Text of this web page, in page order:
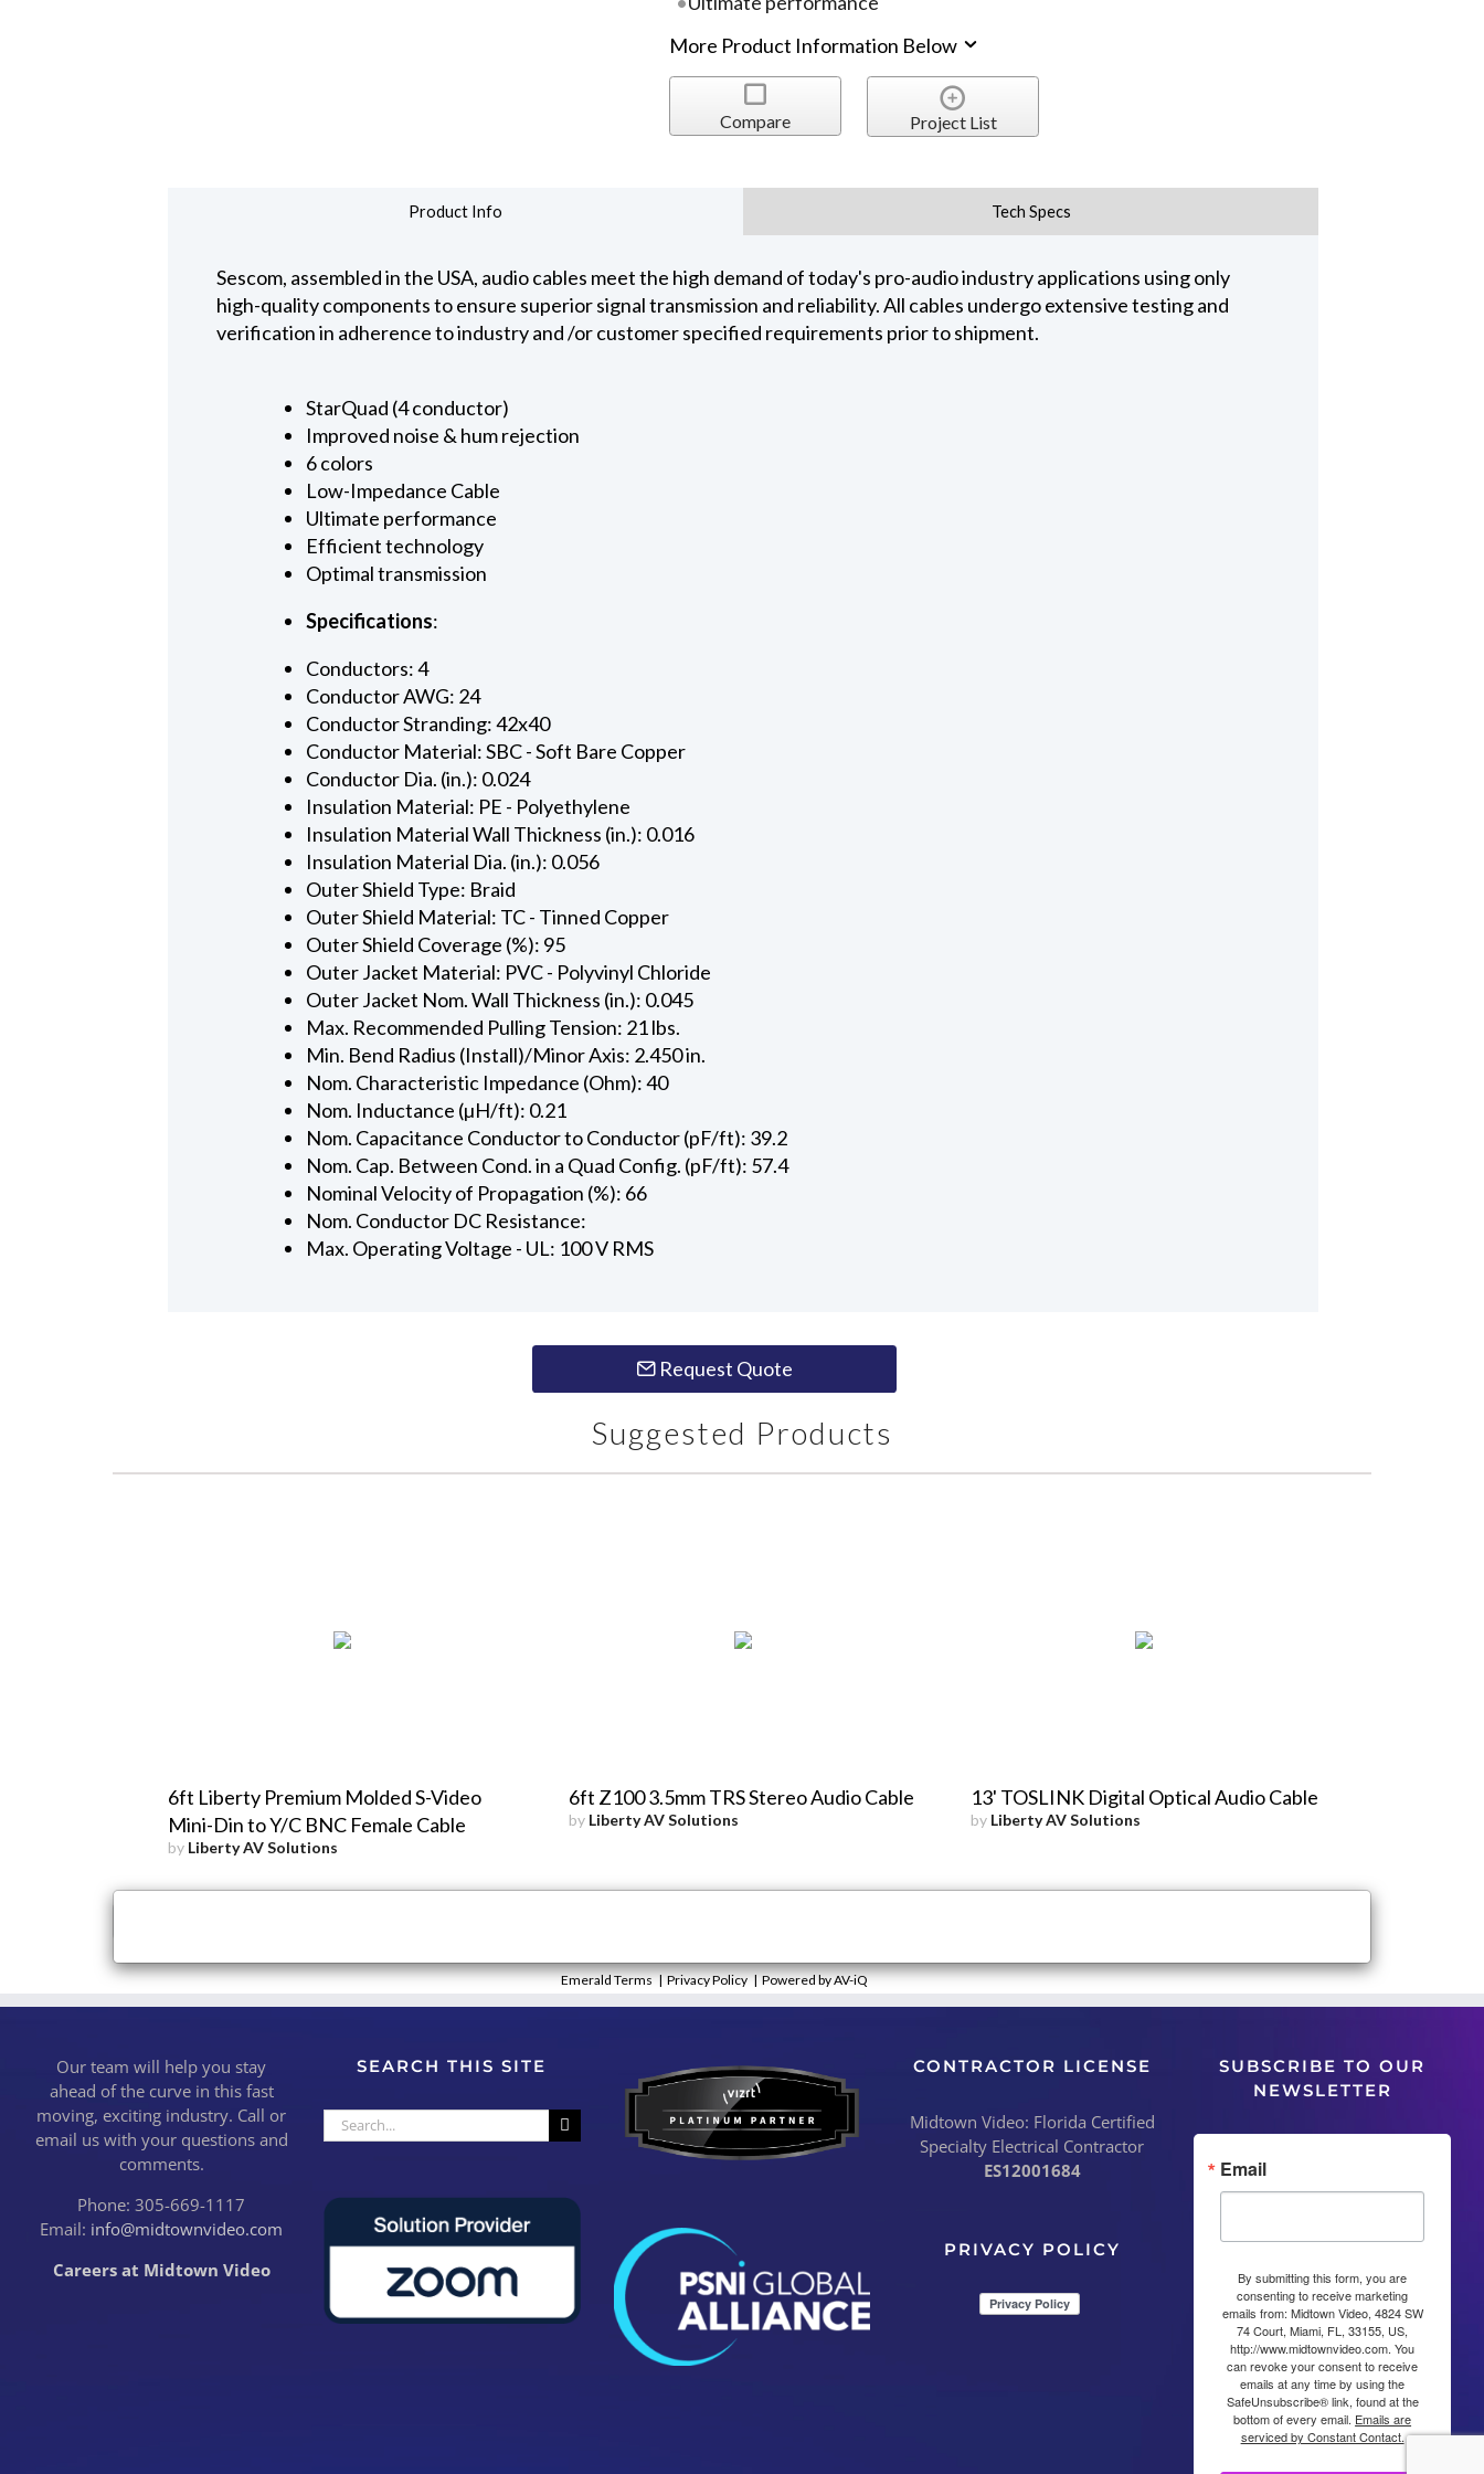
More Product Information Below
Compare Project List
Product Info Tech Specs
Sescom, assembled in the USA, audio cables meet the high demand of today's pro-audio industry applications using only
high-quality components to ensure superior signal transmission and reliability. All cables undergo extensive testing and
verification in adherence to industry and /or customer specified requirements prior to shipment.
StarQuad (4 conductor)
Improved noise & hum rejection
6 colors
Low-Impedance Cable
Ultimate performance
Efficient technology
Optimal transmission
Specifications:
Conductors: 4
Conductor AWG: 24
Conductor Stranding: 42x40
Conductor Material: SBC - Soft Bare Copper
Conductor Dia. (in.): 0.024
Insulation Material: PE - Polyethylene
Insulation Material Wall Thickness (in.): 0.016
Insulation Material Dia. (in.): 0.056
Outer Shield Type: Braid
Outer Shield Material: TC - Tinned Copper
Outer Shield Coverage (%): 95
Outer Jacket Material: PVC - Polyvinyl Chloride
Outer Jacket Nom. Wall Thickness (in.): 0.045
Max. Recommended Pulling Tension: 21 lbs.
Min. Bend Radius (Install)/Minor Axis: 2.450 in.
Nom. Characteristic Impedance (Ohm): 40
Nom. Inductance (µH/ft): 0.21
Nom. Capacitance Conductor to Conductor (pF/ft): 39.2
Nom. Cap. Between Cond. in a Quad Config. (pF/ft): 57.4
Nominal Velocity of Propagation (%): 66
Nom. Conductor DC Resistance:
Max. Operating Voltage - UL: 100 V RMS
Request Quote
Suggested Products
6ft Liberty Premium Molded S-Video
Mini-Din to Y/C BNC Female Cable
by Liberty AV Solutions
6ft Z100 3.5mm TRS Stereo Audio Cable
by Liberty AV Solutions
13' TOSLINK Digital Optical Audio Cable
by Liberty AV Solutions
Emerald Terms |Privacy Policy |Powered by AV-iQ
Our team will help you stay
ahead of the curve in this fast
moving, exciting industry. Call or
email us with your questions and
comments.
Phone: 305-669-1117
Email: info@midtownvideo.com
Careers at Midtown Video
SEARCH THIS SITE
Search
for:
CONTRACTOR LICENSE
Midtown Video: Florida Certified
Specialty Electrical Contractor
ES12001684
PRIVACY POLICY
SUBSCRIBE TO OUR
NEWSLETTER
Email
By submitting this form, you are
consenting to receive marketing
emails from: Midtown Video, 4824 SW
74 Court, Miami, FL, 33155, US,
http://www.midtownvideo.com. You
can revoke your consent to receive
emails at any time by using the
SafeUnsubscribe® link, found at the
bottom of every email. Emails are
serviced by Constant Contact.